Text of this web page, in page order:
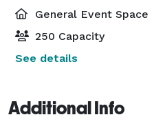
General Event Space
250 Capacity
See details
Additional Info